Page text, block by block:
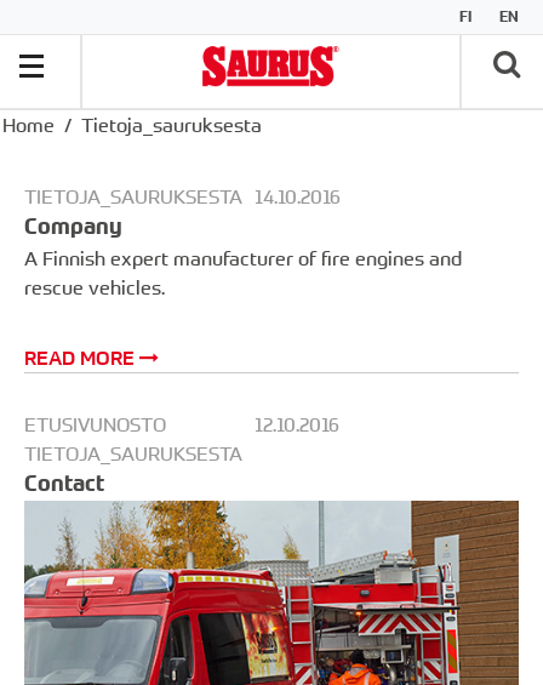
FI EN
Home Tietoja_sauruksesta
TIETOJA_SAURUKSESTA 14.10.2016
Company
A Finnish expert manufacturer of fire engines and
rescue vehicles.
READ MORE
ETUSIVUNOSTO
TIETOJA_SAURUKSESTA
12.10.2016
Contact